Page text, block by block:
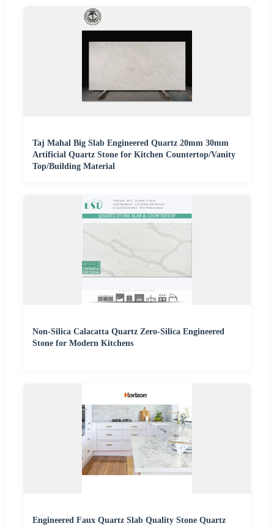
Taj Mahal Big Slab Engineered Quartz 20mm 30mm
Artificial Quartz Stone for Kitchen Countertop/Vanity
Top/Building Material
Non-Silica Calacatta Quartz Zero-Silica Engineered
Stone for Modern Kitchens
Engineered Faux Quartz Slab Quality Stone Quartz